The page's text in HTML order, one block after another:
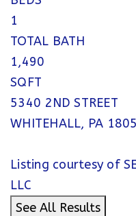
1
TOTAL BATH
1,490
SQFT
5340 2ND STREET
WHITEHALL, PA
Listing courtesy of
LLC
See All Results